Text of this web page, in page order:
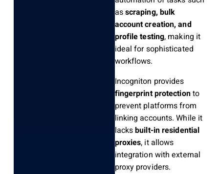
asscraping, bulk
account creation, and
profile testing, making it
ideal for sophisticated
workflows.
Incogniton provides
fingerprint protectionto
prevent platforms from
linking accounts. While it
lacksbuilt-in residential
proxies, it allows
integration with external
proxy providers.